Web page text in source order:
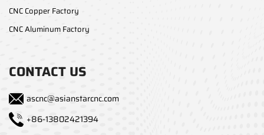
CNC Copper Factory
CNC Aluminum Factory
CONTACT US
ascnc@asianstarcnc.com
+86-13802421394